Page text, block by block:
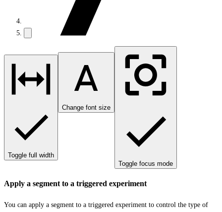
Toggle full width
Change font size
Toggle focus mode
Apply a segment to a triggered experiment
You can apply a segment to a triggered experiment to control the type of